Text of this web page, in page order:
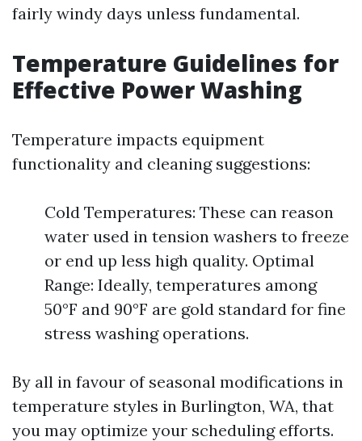
fairly windy days unless fundamental.
Temperature Guidelines for
Effective Power Washing
Temperature impacts equipment
functionality and cleaning suggestions:
Cold Temperatures: These can reason
water used in tension washers to freeze
or end up less high quality. Optimal
Range: Ideally, temperatures among
50°F and 90°F are gold standard for fine
stress washing operations.
By all in favour of seasonal modifications in
temperature styles in Burlington, WA, that
you may optimize your scheduling efforts.